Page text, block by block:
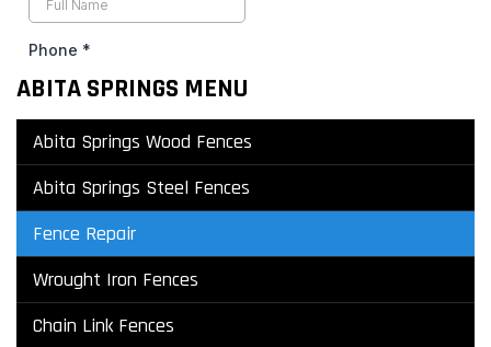
ABITA SPRINGS MENU
Abita Springs Wood Fences
Abita Springs Steel Fences
Fence Repair
Wrought Iron Fences
Chain Link Fences